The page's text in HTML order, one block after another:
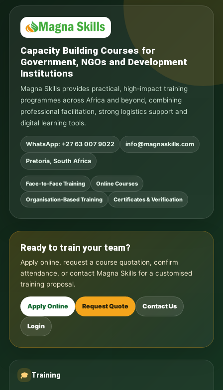
Capacity Building Courses for
Government, NGOs and Development
Institutions
Magna Skills provides practical, high-impact training
programmes across Africa and beyond, combining
professional facilitation, strong logistics support and
digital learning tools.
WhatsApp: +27 63 007 9022 info@magnaskills.com
Pretoria, South Africa
Face-to-Face Training Online Courses
Organisation-Based Training Certificates & Verification
Ready to train your team?
Apply online, request a course quotation, confirm
attendance, or contact Magna Skills for a customised
training proposal.
Apply Online Request Quote Contact Us
Login
🎓 Training